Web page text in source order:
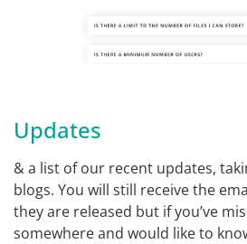
Updates
& a list of our recent updates,
blogs. You will still receive the
they are released but if you’ve
somewhere and would like to